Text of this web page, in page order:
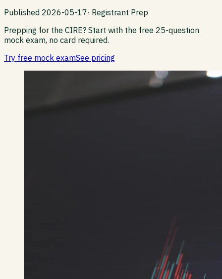
Published 2026-05-17· Registrant Prep
Prepping for the CIRE? Start with the free 25-question
mock exam, no card required.
Try free mock examSee pricing